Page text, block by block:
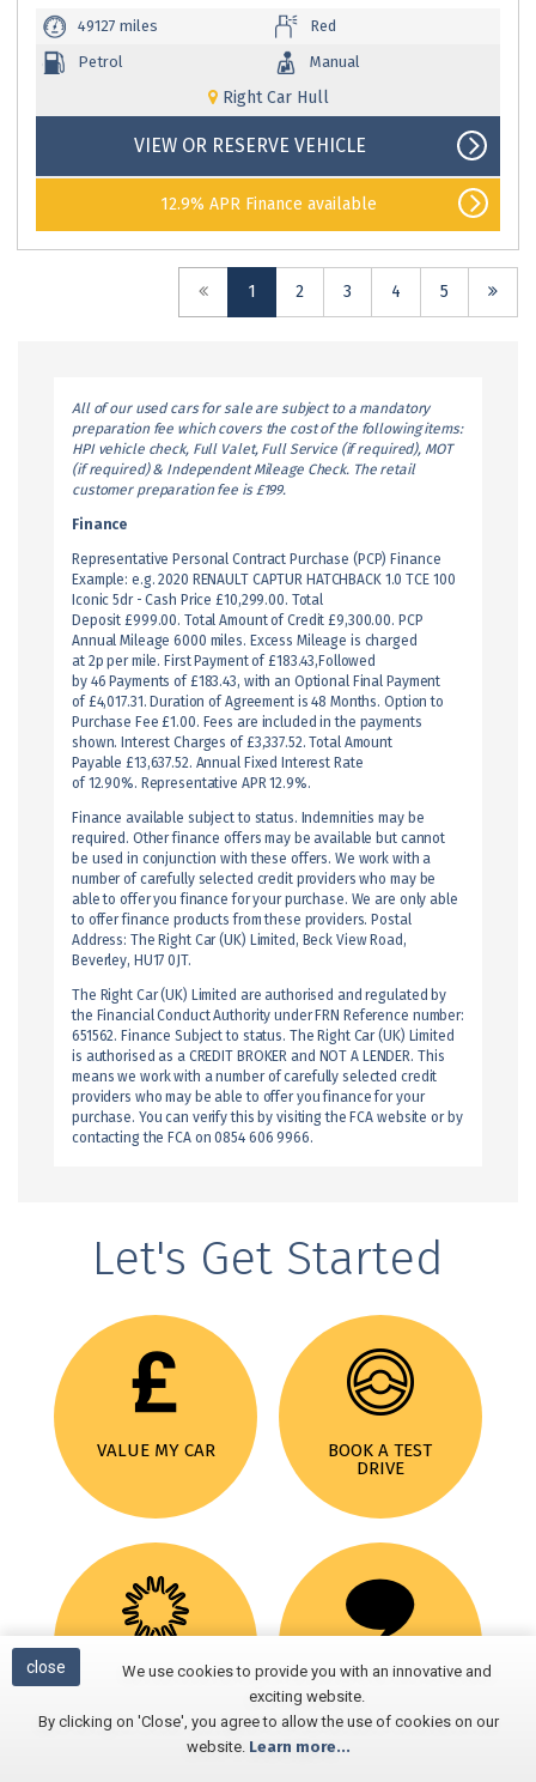
close
We use cookies to provide you with an innovative and
exciting website.
By clicking on 'Close', you agree to allow the use of cookies on our
website. Learn more...
49127 miles
Red
Petrol
Manual
Right Car Hull
VIEW OR RESERVE VEHICLE
12.9% APR Finance available
1 (current)
2 3 4 5
All of our used cars for sale are subject to a mandatory
preparation fee which covers the cost of the following items:
HPI vehicle check, Full Valet, Full Service (if required), MOT
(if required) & Independent Mileage Check. The retail
customer preparation fee is £199.
Finance
Representative Personal Contract Purchase (PCP) Finance
Example: e.g. 2020 RENAULT CAPTUR HATCHBACK 1.0 TCE 100
Iconic 5dr - Cash Price £10,299.00. Total
Deposit £999.00. Total Amount of Credit £9,300.00. PCP
Annual Mileage 6000 miles. Excess Mileage is charged
at 2p per mile. First Payment of £183.43,Followed
by 46 Payments of £183.43, with an Optional Final Payment
of £4,017.31. Duration of Agreement is 48 Months. Option to
Purchase Fee £1.00. Fees are included in the payments
shown. Interest Charges of £3,337.52. Total Amount
Payable £13,637.52. Annual Fixed Interest Rate
of 12.90%. Representative APR 12.9%.
Finance available subject to status. Indemnities may be
required. Other finance offers may be available but cannot
be used in conjunction with these offers. We work with a
number of carefully selected credit providers who may be
able to offer you finance for your purchase. We are only able
to offer finance products from these providers. Postal
Address: The Right Car (UK) Limited, Beck View Road,
Beverley, HU17 0JT.
The Right Car (UK) Limited are authorised and regulated by
the Financial Conduct Authority under FRN Reference number:
651562. Finance Subject to status. The Right Car (UK) Limited
is authorised as a CREDIT BROKER and NOT A LENDER. This
means we work with a number of carefully selected credit
providers who may be able to offer you finance for your
purchase. You can verify this by visiting the FCA website or by
contacting the FCA on 0854 606 9966.
Let's Get Started
VALUE MY CAR
BOOK A TEST
DRIVE
MOTABILITY REVIEWS